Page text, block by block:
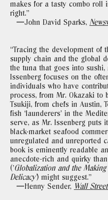
makes for a tasty combo roll
right."
—John David Sparks,
“Tracing the development of
supply chain and the global
the tuna that goes into sushi,
Issenberg focuses on the
individuals who have
process, from Mr. Okazaki to
Tsukiji, from chefs in Austin,
fish ‘launderers’ in the
serve, as Mr. Issenberg puts
black-market seafood
unregulated and unreported
book is eminently readable
anecdote-rich and quirky
(’Globalization and the
Delicacy’) might suggest."
—Henny Sender, Wall